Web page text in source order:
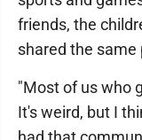
friends, the
shared the
"Most of us who
It's weird, but I